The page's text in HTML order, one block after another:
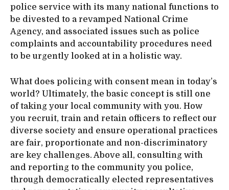
police service with its many national functions to
be divested to a revamped National Crime
Agency, and associated issues such as police
complaints and accountability procedures need
to be urgently looked at in a holistic way.
What does policing with consent mean in today’s
world? Ultimately, the basic concept is still one
of taking your local community with you. How
you recruit, train and retain officers to reflect our
diverse society and ensure operational practices
are fair, proportionate and non-discriminatory
are key challenges. Above all, consulting with
and reporting to the community you police,
through democratically elected representatives